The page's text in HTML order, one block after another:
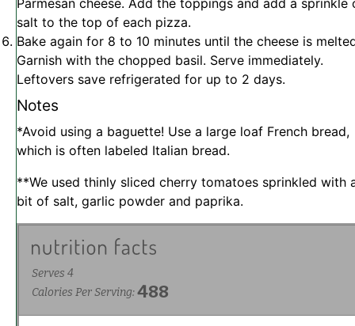
salt to the top of each pizza.
Bake again for 8 to 10 minutes until the cheese is
Garnish with the chopped basil. Serve immediately.
Leftovers save refrigerated for up to 2 days.
Notes
*Avoid using a baguette! Use a large loaf French bread,
which is often labeled Italian bread.
**We used thinly sliced cherry tomatoes sprinkled with
bit of salt, garlic powder and paprika.